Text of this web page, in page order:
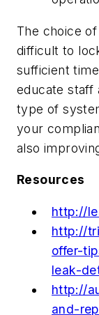
The choice
difficult to
sufficient
educate staff
type of
your
also
Resources
http://
http://
offer-
leak-
http://
and-